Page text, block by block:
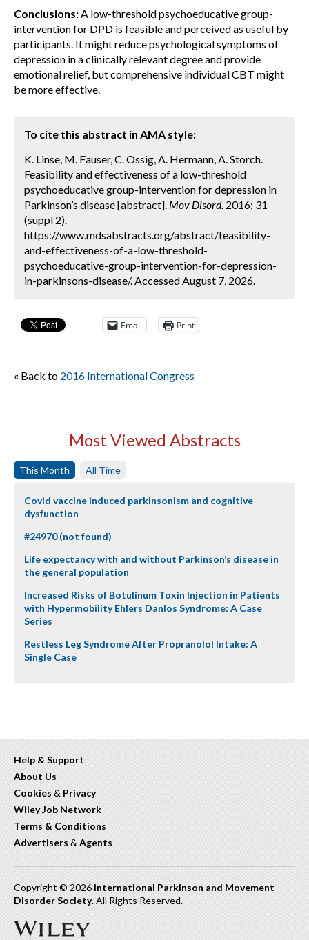
Conclusions:A low-threshold psychoeducative group-
intervention for DPD is feasible and perceived as useful by
participants. It might reduce psychological symptoms of
depression in a clinically relevant degree and provide
emotional relief, but comprehensive individual CBT might
be more effective.
To cite this abstract in AMA style:
K. Linse, M. Fauser, C. Ossig, A. Hermann, A. Storch.
Feasibility and effectiveness of a low-threshold
psychoeducative group-intervention for depression in
Parkinson’s disease [abstract]. Mov Disord. 2016; 31
(suppl 2).
https://www.mdsabstracts.org/abstract/feasibility-
and-effectiveness-of-a-low-threshold-
psychoeducative-group-intervention-for-depression-
in-parkinsons-disease/. Accessed August 7, 2026.
Email Print
« Back to 2016 International Congress
Most Viewed Abstracts
This Month All Time
Covid vaccine induced parkinsonism and cognitive
dysfunction
#24970 (not found)
Life expectancy with and without Parkinson’s disease in
the general population
Increased Risks of Botulinum Toxin Injection in Patients
with Hypermobility Ehlers Danlos Syndrome: A Case
Series
Restless Leg Syndrome After Propranolol Intake: A
Single Case
Help & Support
About Us
Cookies & Privacy
Wiley Job Network
Terms & Conditions
Advertisers & Agents
Copyright © 2026 International Parkinson and Movement
Disorder Society. All Rights Reserved.